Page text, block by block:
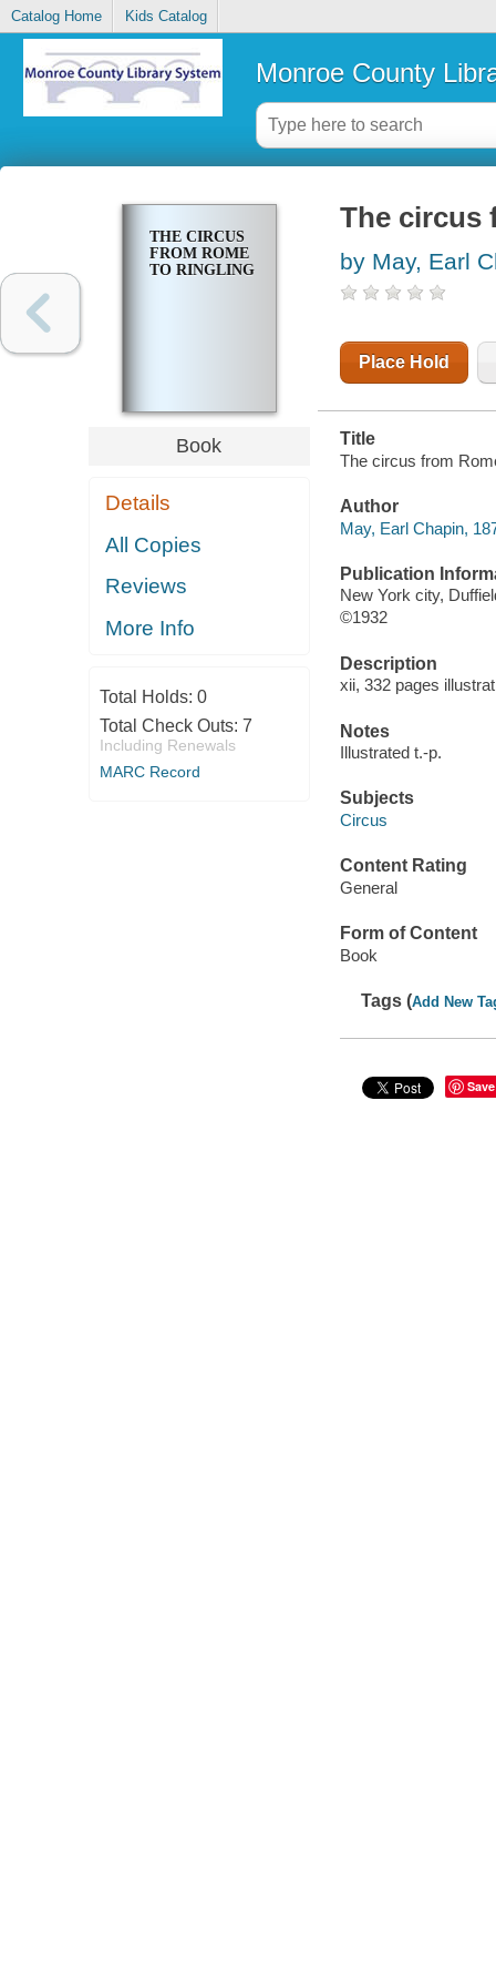
Catalog Home Kids Catalog
Monroe County
THE CIRCUS
FROM ROME
TO RINGLING
Book
Details
All Copies
Reviews
More Info
Total Holds: 0
Total Check Outs: 7
Including Renewals
MARC Record
The circus
by May, Earl
Place Hold
Title
The circus from
Author
May, Earl Chapin,
Publication
New York city,
©1932
Description
xii, 332 pages
Notes
Illustrated t.-p.
Subjects
Circus
Content Rating
General
Form of Content
Book
Tags (Add New
Save